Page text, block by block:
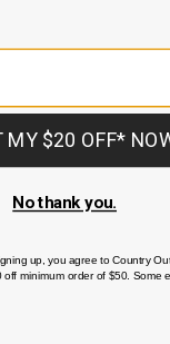
or need help with your